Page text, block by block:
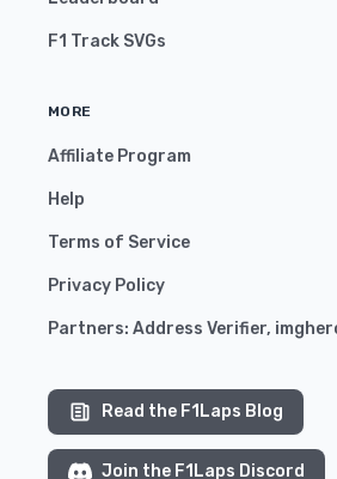
F1 Track SVGs
MORE
Affiliate Program
Help
Terms of Service
Privacy Policy
Partners: Address Verifier,
Read the F1Laps Blog
Join the F1Laps Discord